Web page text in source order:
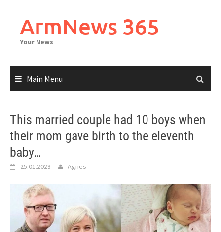
contentArmNews 365
Your News
Main Menu
This married couple had 10 boys when
their mom gave birth to the eleventh
baby…
25.01.2023 Agnes